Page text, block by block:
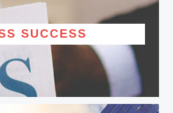
SUCCESS